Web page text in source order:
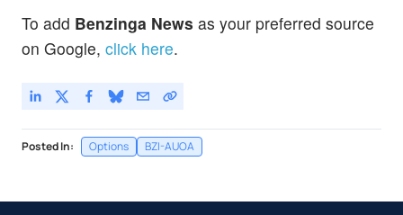
PYPL
PayPal Holdings Inc
$59.10
To add Benzinga News as your preferred source
on Google, click here.
Posted In: Options BZI-AUOA